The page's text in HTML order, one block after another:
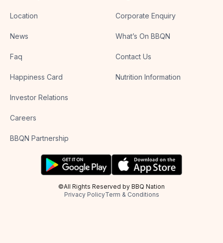
Location
News
Faq
Happiness Card
Investor Relations
Careers
BBQN Partnership
Corporate Enquiry
What’s On BBQN
Contact Us
Nutrition Information
©All Rights Reserved by BBQ Nation
Privacy PolicyTerm & Conditions